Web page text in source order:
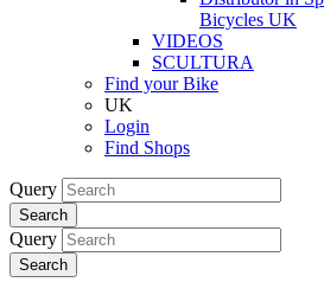
Bicycles UK
VIDEOS
SCULTURA
Find your Bike
UK
Login
Find Shops
Query
Search
Query
Search